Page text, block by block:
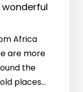
Africa
are more
the
places…